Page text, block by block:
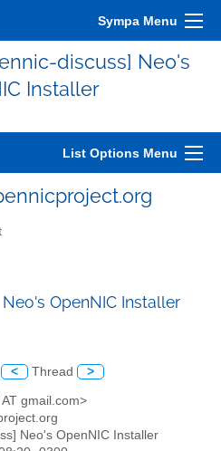
Sympa Menu
discuss] Neo's
Installer
List Options Menu
OpenNIC Installer
< Thread >
gmail.com>
Neo's OpenNIC Installer